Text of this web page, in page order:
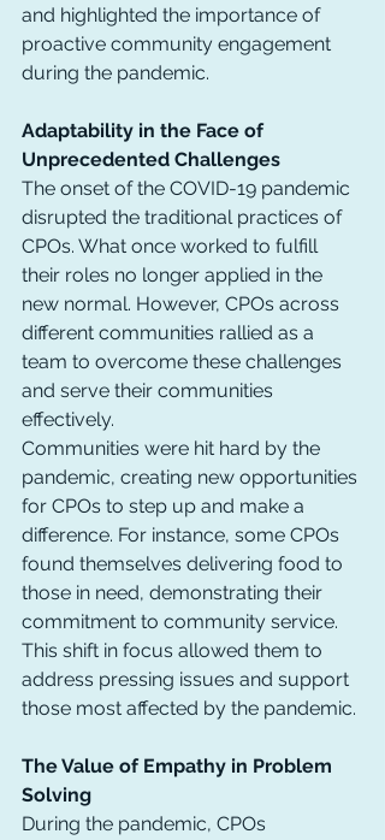
and highlighted the importance of
proactive community engagement
during the pandemic.
Adaptability in the Face of
Unprecedented Challenges
The onset of the COVID-19 pandemic
disrupted the traditional practices of
CPOs. What once worked to fulfill
their roles no longer applied in the
new normal. However, CPOs across
different communities rallied as a
team to overcome these challenges
and serve their communities
effectively.
Communities were hit hard by the
pandemic, creating new opportunities
for CPOs to step up and make a
difference. For instance, some CPOs
found themselves delivering food to
those in need, demonstrating their
commitment to community service.
This shift in focus allowed them to
address pressing issues and support
those most affected by the pandemic.
The Value of Empathy in Problem
Solving
During the pandemic, CPOs